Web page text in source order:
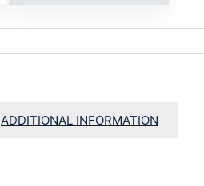
ADDITIONAL INFORMATION